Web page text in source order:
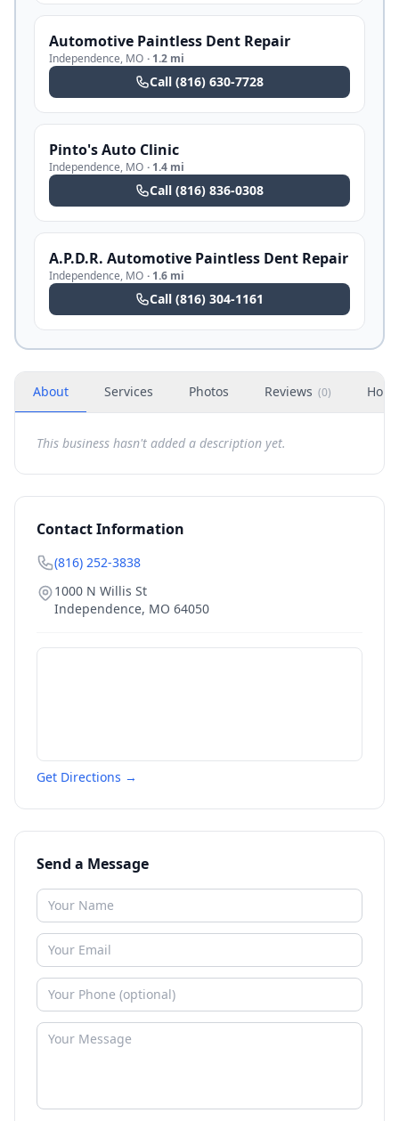
Automotive Paintless Dent Repair
Independence, MO · 1.2 mi
Call (816) 630-7728
Pinto's Auto Clinic
Independence, MO · 1.4 mi
Call (816) 836-0308
A.P.D.R. Automotive Paintless Dent Repair
Independence, MO · 1.6 mi
Call (816) 304-1161
About Services Photos Reviews (0)
This business hasn't added a description yet.
Contact Information
(816) 252-3838
1000 N Willis St
Independence, MO 64050
Get Directions →
Send a Message